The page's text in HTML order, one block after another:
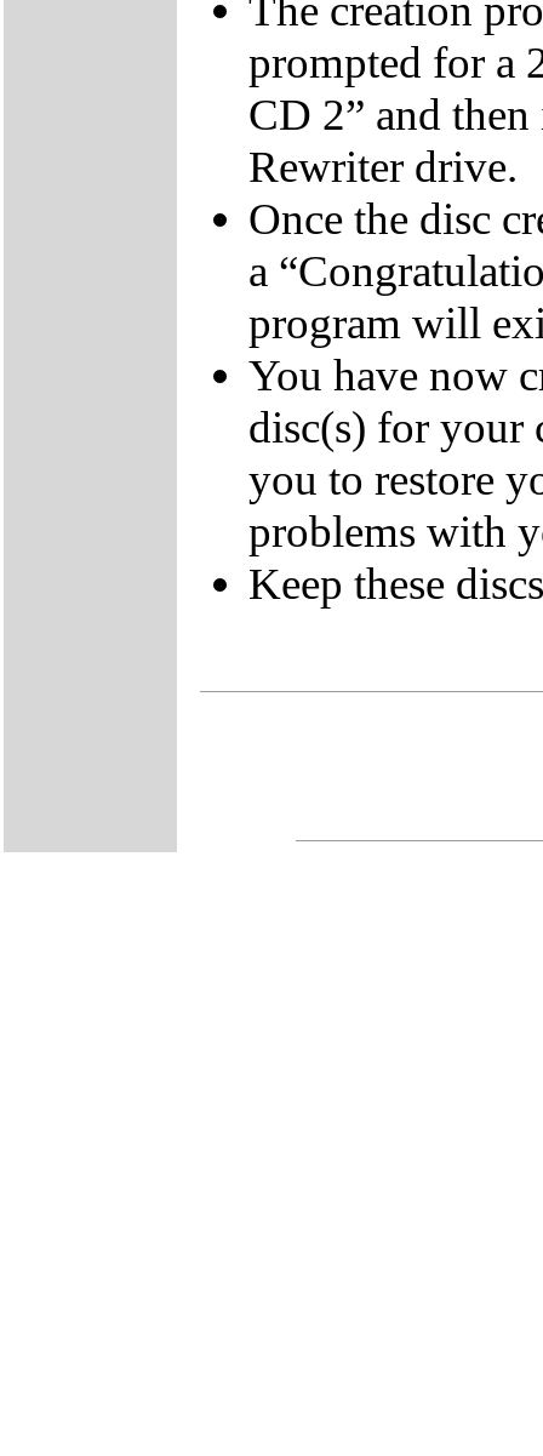
The creation
prompted for a
CD 2” and
Rewriter drive.
Once the disc
a
program will
You have now
disc(s) for your
you to restore
problems with
Keep these